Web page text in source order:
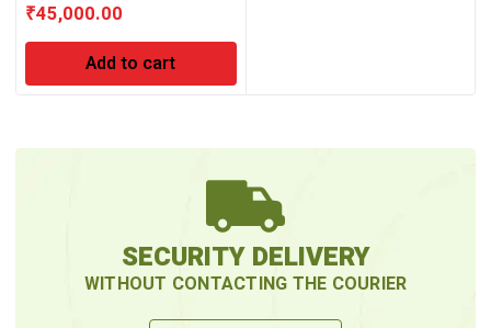
₹45,000.00
Add to cart
SECURITY DELIVERY
WITHOUT CONTACTING THE COURIER